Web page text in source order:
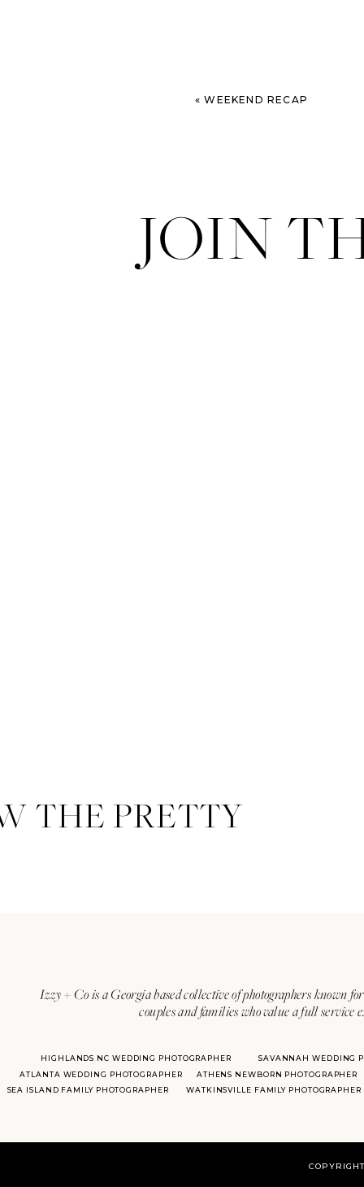
«WEEKEND RECAP
JOIN
Izzy + Co is a Georgia based collective of photographers known
couples and families who value a full
ATLANTA WEDDING PHOTOGRAPHER
SAVANNAH WEDDING
HIGHLANDS NC WEDDING PHOTOGRAPHER
ATHENS NEWBORN PHOTOGRAPHER
SEA ISLAND FAMILY PHOTOGRAPHER
WATKINSVILLE FAMILY PHOTOGRAPHER
THE PRETTY